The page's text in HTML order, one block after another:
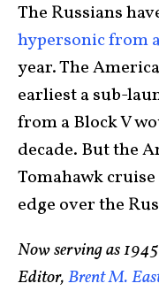
The Russians
hypersonic from
year. The
earliest a sub-
from a Block V
decade. But the
Tomahawk
edge over the
Now serving as
Editor,Brent M.